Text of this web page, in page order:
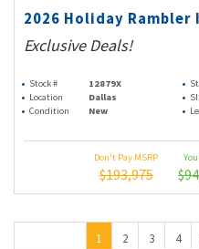
2026 Holiday Rambler
Exclusive Deals!
Stock # 12879X
Location
Dallas
Condition
New
Don't Pay MSRP
$193,975
1 2 3 4